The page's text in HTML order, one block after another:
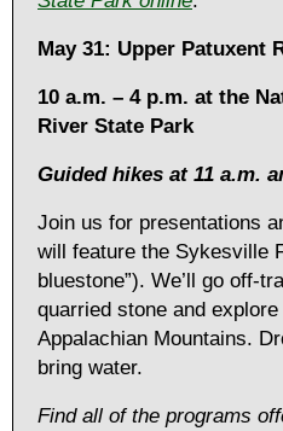
May 31: Upper Patuxent
10 a.m. – 4 p.m. at the
River State Park
Guided hikes at 11 a.m.
Join us for presentations
will feature the Sykesville
bluestone”). We’ll go off-
quarried stone and
Appalachian Mountains.
bring water.
Find all of the programs